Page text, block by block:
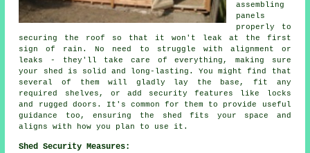
assembling
panels
properly to
securing the roof so that it won't leak at the first
sign of rain. No need to struggle with alignment or
leaks - they'll take care of everything, making sure
your shed is solid and long-lasting. You might find that
several of them will gladly lay the base, fit any
required shelves, or add security features like locks
and rugged doors. It's common for them to provide useful
guidance too, ensuring the shed fits your space and
aligns with how you plan to use it.
Shed Security Measures: